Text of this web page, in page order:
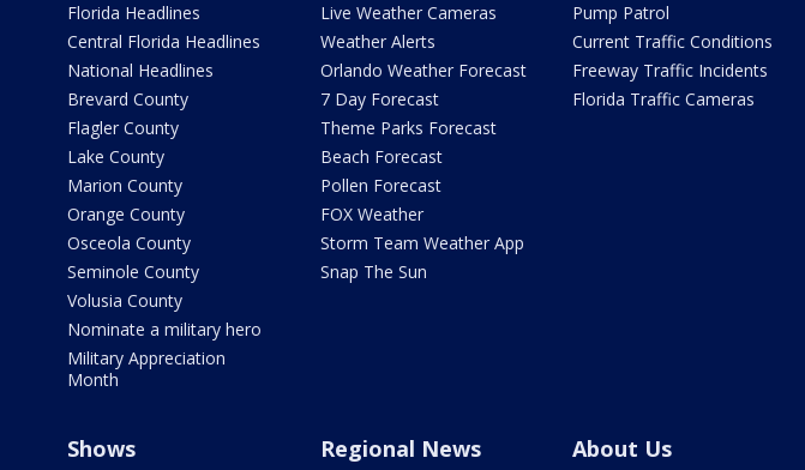
Florida Headlines
Central Florida Headlines
National Headlines
Brevard County
Flagler County
Lake County
Marion County
Orange County
Osceola County
Seminole County
Volusia County
Nominate a military hero
Military Appreciation
Month
Live Weather Cameras
Weather Alerts
Orlando Weather Forecast
7 Day Forecast
Theme Parks Forecast
Beach Forecast
Pollen Forecast
FOX Weather
Storm Team Weather App
Snap The Sun
Pump Patrol
Current Traffic Conditions
Freeway Traffic Incidents
Florida Traffic Cameras
Shows Regional News About Us